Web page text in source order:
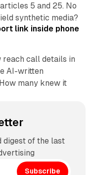
5 and 25. No
synthetic media?
link inside phone
reach call details in
AI-written
many knew it
digest of the last
Subscribe